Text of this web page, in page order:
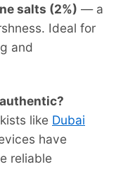
salts (2%) — a
Ideal for
and
like Dubai
have
reliable